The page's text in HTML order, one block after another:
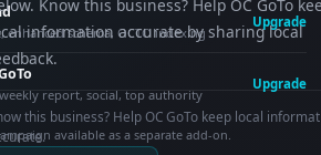
Know this business? Help OC GoTo
information accurate by sharing local
this business? Help OC GoTo keep local
enhanced schema, OCTO indexing
Upgrade
report, social, top authority
Upgrade
available as a separate add-on.